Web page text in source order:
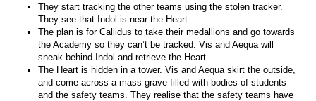
They start tracking the other teams using the stolen tracker.
They see that Indol is near the Heart.
The plan is for Callidus to take their medallions and go towards
the Academy so they can’t be tracked. Vis and Aequa will
sneak behind Indol and retrieve the Heart.
The Heart is hidden in a tower. Vis and Aequa skirt the outside,
and come across a mass grave filled with bodies of students
and the safety teams. They realise that the safety teams have